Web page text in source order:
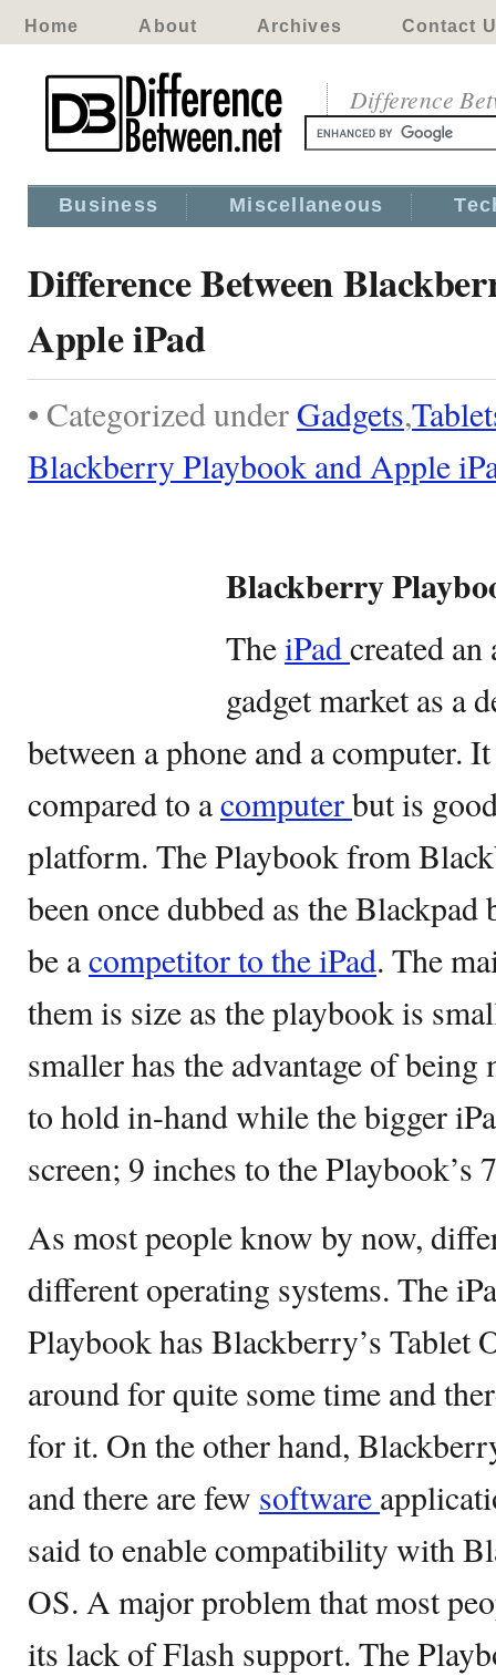
Home About Archives Contact
Difference
Business Miscellaneous
Difference Between
Apple iPad
• Categorized under Gadgets,
Blackberry Playbook and Apple
Blackberry
TheiPadcreated
gadget market as a
between a phone and a computer.
compared to acomputerbut is
platform. The Playbook from
been once dubbed as the Blackpad
be acompetitor to the iPad. The
them is size as the playbook is
smaller has the advantage of being
to hold in-hand while the bigger
screen; 9 inches to the Playbook’s
As most people know by now,
different operating systems. The
Playbook has Blackberry’s Tablet
around for quite some time and
for it. On the other hand,
and there are few software
said to enable compatibility with
OS. A major problem that most
its lack of Flash support. The